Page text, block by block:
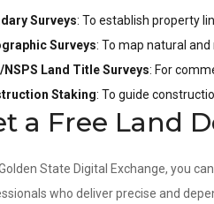
Surveys: To establish property
Surveys: To map natural
NSPS Land Title Surveys: For
Staking: To guide
a Free Land
State Digital Exchange, you
who deliver precise and